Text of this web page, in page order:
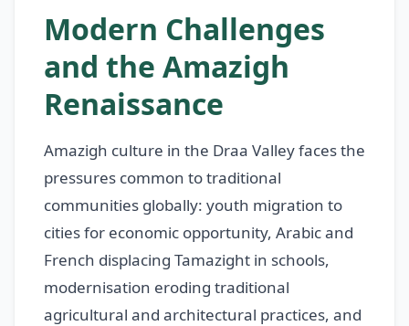
Modern Challenges
and the Amazigh
Renaissance
Amazigh culture in the Draa Valley faces the
pressures common to traditional
communities globally: youth migration to
cities for economic opportunity, Arabic and
French displacing Tamazight in schools,
modernisation eroding traditional
agricultural and architectural practices, and